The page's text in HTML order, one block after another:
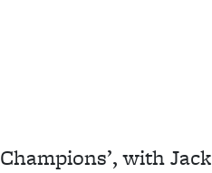
with Jack